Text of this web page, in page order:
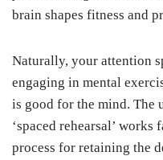
brain shapes fitness and
Naturally, your attention
engaging in mental
is good for the mind. The
‘spaced rehearsal’ works
process for retaining the